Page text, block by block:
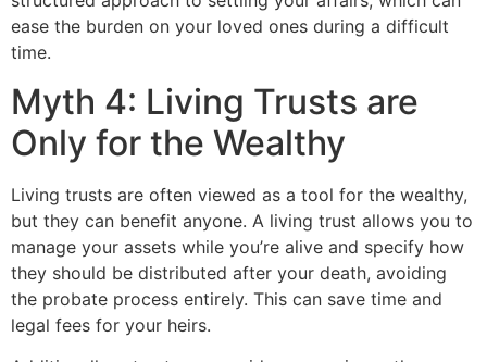
ease the burden on your loved ones during a difficult
time.
Myth 4: Living Trusts are
Only for the Wealthy
Living trusts are often viewed as a tool for the wealthy,
but they can benefit anyone. A living trust allows you to
manage your assets while you’re alive and specify how
they should be distributed after your death, avoiding
the probate process entirely. This can save time and
legal fees for your heirs.